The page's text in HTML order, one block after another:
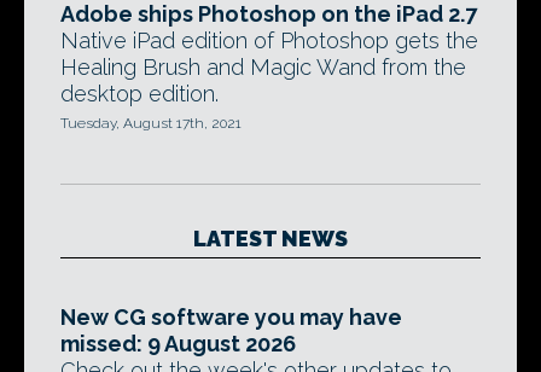
Adobe ships Photoshop on the iPad 2.7
Native iPad edition of Photoshop gets the
Healing Brush and Magic Wand from the
desktop edition.
Tuesday, August 17th, 2021
LATEST NEWS
New CG software you may have
missed: 9 August 2026